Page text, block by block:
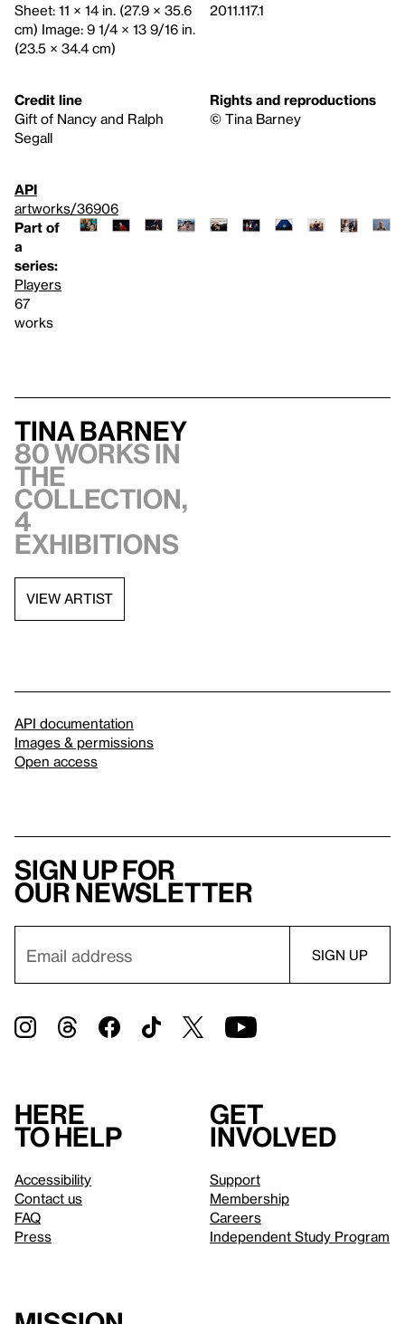
Sheet: 11 × 14 in. (27.9 × 35.6
cm) Image: 9 1/4 × 13 9/16 in.
(23.5 × 34.4 cm)
2011.117.1
Credit line
Gift of Nancy and Ralph
Segall
Rights and reproductions
©️ Tina Barney
API
artworks/36906
Part of
a
series:
Players
67
works
Tina Barney
80 works in
the
collection,
4
exhibitions
VIEW ARTIST
API documentation
Images & permissions
Open access
Sign up for
our newsletter
Here
to help
Accessibility
Contact us
FAQ
Press
Get
involved
Support
Membership
Careers
Independent Study Program